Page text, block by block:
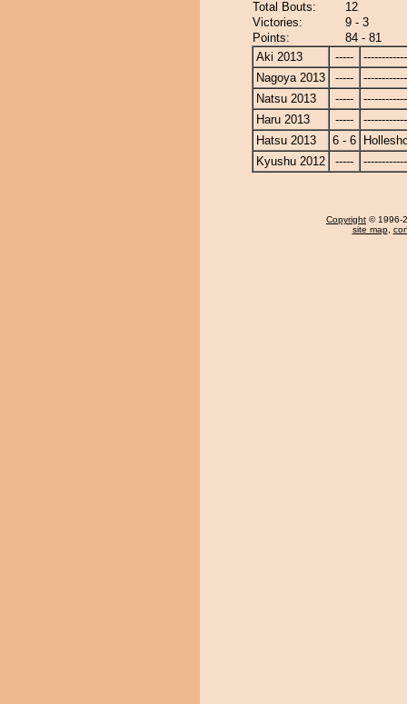
Total Bouts:
12
Victories:
9 - 3
Points:
84 - 81
Aki 2013
-----
Nagoya 2013
-----
Natsu 2013
-----
Haru 2013
-----
Hatsu 2013
6 - 6
Kyushu 2012
-----
Copyright © 1996-
site map,